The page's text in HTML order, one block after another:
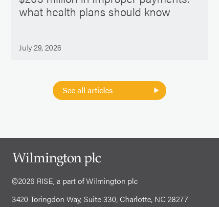
what health plans should know
July 29, 2026
See all articles
©2026 RISE, a part of Wilmington plc
3420 Toringdon Way, Suite 330, Charlotte, NC 28277